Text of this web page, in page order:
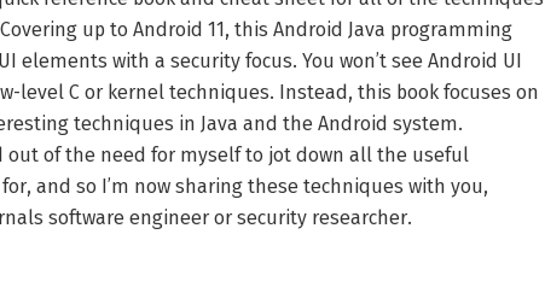
up to Android 11, this Android Java programming
elements with a security focus. You won’t see Android UI
level C or kernel techniques. Instead, this book focuses on
techniques in Java and the Android system.
out of the need for myself to jot down all the useful
and so I’m now sharing these techniques with you,
software engineer or security researcher.